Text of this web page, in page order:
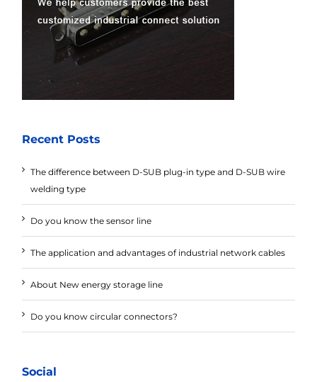
Recent Posts
The difference between D-SUB plug-in type and D-SUB wire
welding type
Do you know the sensor line
The application and advantages of industrial network cables
About New energy storage line
Do you know circular connectors?
Social